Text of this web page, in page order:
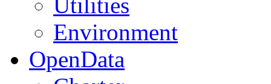
Utilities
Environment
OpenData